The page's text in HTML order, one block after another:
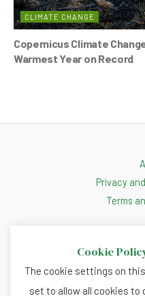
CLIMATE CHANGE
Copernicus Climate
Warmest Year on Record
Privacy
Terms
Cookie
The cookie settings on
set to allow all cookies to